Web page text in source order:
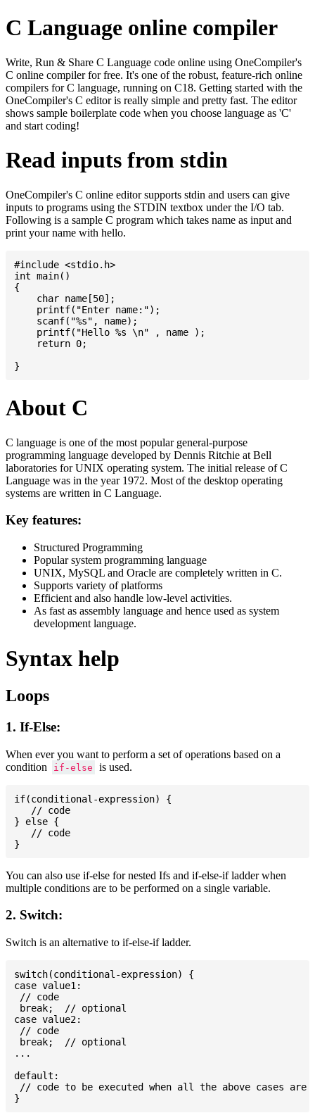
C Language online compiler
Write, Run & Share C Language code online using OneCompiler's
C online compiler for free. It's one of the robust, feature-rich online
compilers for C language, running on C18. Getting started with the
OneCompiler's C editor is really simple and pretty fast. The editor
shows sample boilerplate code when you choose language as 'C'
and start coding!
Read inputs from stdin
OneCompiler's C online editor supports stdin and users can give
inputs to programs using the STDIN textbox under the I/O tab.
Following is a sample C program which takes name as input and
print your name with hello.
#include <stdio.h>
int main()
{
    char name[50];
    printf("Enter name:");
    scanf("%s", name);
    printf("Hello %s \n" , name );
    return 0;
About C
C language is one of the most popular general-purpose
programming language developed by Dennis Ritchie at Bell
laboratories for UNIX operating system. The initial release of C
Language was in the year 1972. Most of the desktop operating
systems are written in C Language.
Key features:
Structured Programming
Popular system programming language
UNIX, MySQL and Oracle are completely written in C.
Supports variety of platforms
Efficient and also handle low-level activities.
As fast as assembly language and hence used as system
development language.
Syntax help
Loops
1. If-Else:
When ever you want to perform a set of operations based on a
condition
if-else is used.
if(conditional-expression) {
   // code
} else {
   // code
You can also use if-else for nested Ifs and if-else-if ladder when
multiple conditions are to be performed on a single variable.
2. Switch:
Switch is an alternative to if-else-if ladder.
switch(conditional-expression) {
case value1:
// code
break;  // optional
case value2:
// code
break;  // optional
...
default:
// code to be executed when all the above cases are